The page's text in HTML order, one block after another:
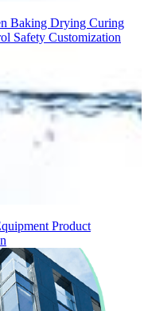
Baking Drying Curing
Safety Customization
Product